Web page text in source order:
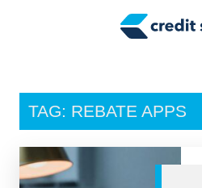
Tax Tips
Personal Finance
TAG: REBATE APPS